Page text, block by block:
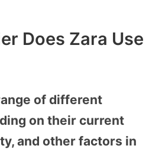
Does Zara Use
of different
on their current
and other factors in